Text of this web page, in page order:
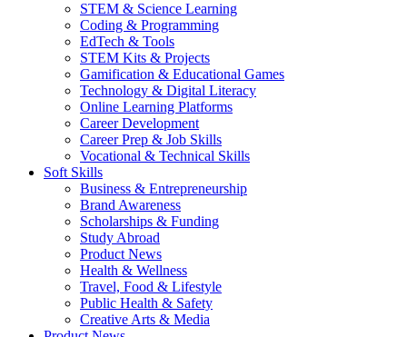
STEM & Science Learning
Coding & Programming
EdTech & Tools
STEM Kits & Projects
Gamification & Educational Games
Technology & Digital Literacy
Online Learning Platforms
Career Development
Career Prep & Job Skills
Vocational & Technical Skills
Soft Skills
Business & Entrepreneurship
Brand Awareness
Scholarships & Funding
Study Abroad
Product News
Health & Wellness
Travel, Food & Lifestyle
Public Health & Safety
Creative Arts & Media